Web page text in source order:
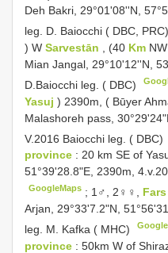
Deh Bakri, 29°01'08''N,
leg. D. Baiocchi ( DBC, PRC)
) W Sarvestān , (40 Km
Mian Jangal, 29°10'12''N,
D.Baiocchi leg. ( DBC)
Yasuj ) 2390m, ( Būyer
Malashoreh pass,
V.2016 Baiocchi leg. ( DBC)
province : 20 km SE of
51°39'28.8"E, 2390m,
GoogleMaps ; 1♂, 2♀♀,
Arjan, 29°33'7.2"N,
leg. M. Kafka ( MHC)
province : 50km W of